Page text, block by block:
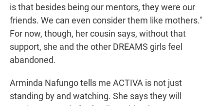
is that besides being our mentors, they were our
friends. We can even consider them like mothers."
For now, though, her cousin says, without that
support, she and the other DREAMS girls feel
abandoned.
Arminda Nafungo tells me ACTIVA is not just
standing by and watching. She says they will